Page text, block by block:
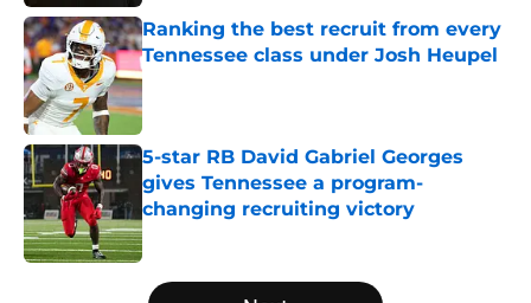
Ranking the best recruit from every
Tennessee class under Josh Heupel
Published by on Invalid Date
5-star RB David Gabriel Georges
gives Tennessee a program-
changing recruiting victory
Published by on Invalid Date
5 related articles loaded